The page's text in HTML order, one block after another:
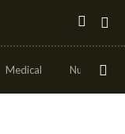
Medical Nutrition